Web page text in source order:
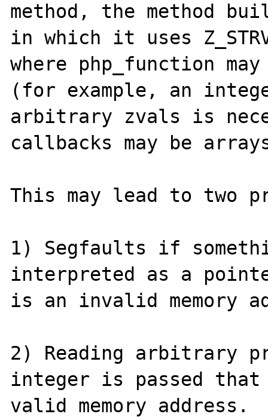
method, the method
in which it uses
where php_function
(for example, an
arbitrary zvals is
callbacks may be
This may lead to two
1) Segfaults if
interpreted as a
is an invalid memory
2) Reading arbitrary
integer is passed that
valid memory address.